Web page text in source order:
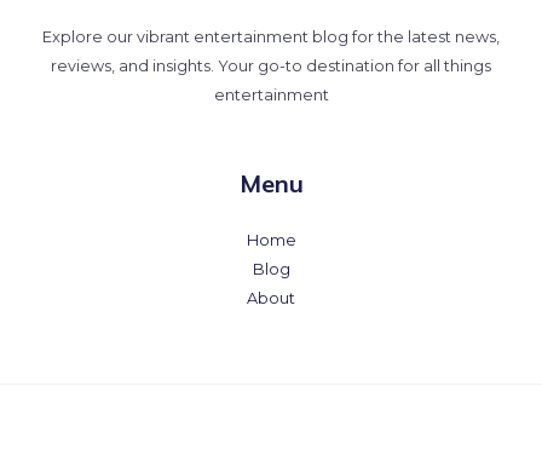
Explore our vibrant entertainment blog for the latest news,
reviews, and insights. Your go-to destination for all things
entertainment
Menu
Home
Blog
About